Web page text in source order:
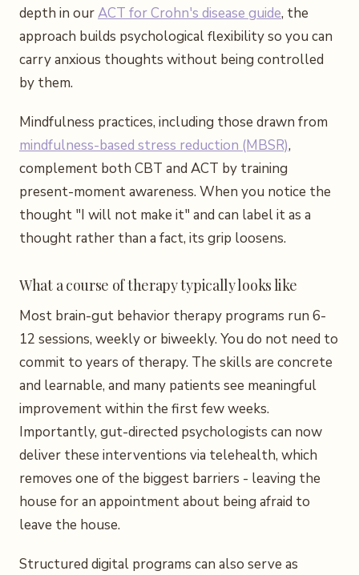
depth in ourACT for Crohn's disease guide, the
approach builds psychological flexibility so you can
carry anxious thoughts without being controlled
by them.
Mindfulness practices, including those drawn from
mindfulness-based stress reduction (MBSR),
complement both CBT and ACT by training
present-moment awareness. When you notice the
thought "I will not make it" and can label it as a
thought rather than a fact, its grip loosens.
What a course of therapy typically looks like
Most brain-gut behavior therapy programs run 6-
12 sessions, weekly or biweekly. You do not need to
commit to years of therapy. The skills are concrete
and learnable, and many patients see meaningful
improvement within the first few weeks.
Importantly, gut-directed psychologists can now
deliver these interventions via telehealth, which
removes one of the biggest barriers - leaving the
house for an appointment about being afraid to
leave the house.
Structured digital programs can also serve as